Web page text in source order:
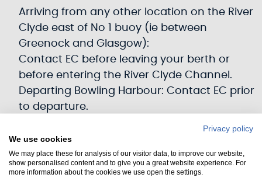
Arriving from any other location on the River
Clyde east of No 1 buoy (ie between
Greenock and Glasgow):
Contact EC before leaving your berth or
before entering the River Clyde Channel.
Departing Bowling Harbour: Contact EC prior
to departure.
channel, and maintain a look-out for
shipping.
Monitor VHF Ch12
Privacy policy
We use cookies
We may place these for analysis of our visitor data, to improve our website,
show personalised content and to give you a great website experience. For
more information about the cookies we use open the settings.